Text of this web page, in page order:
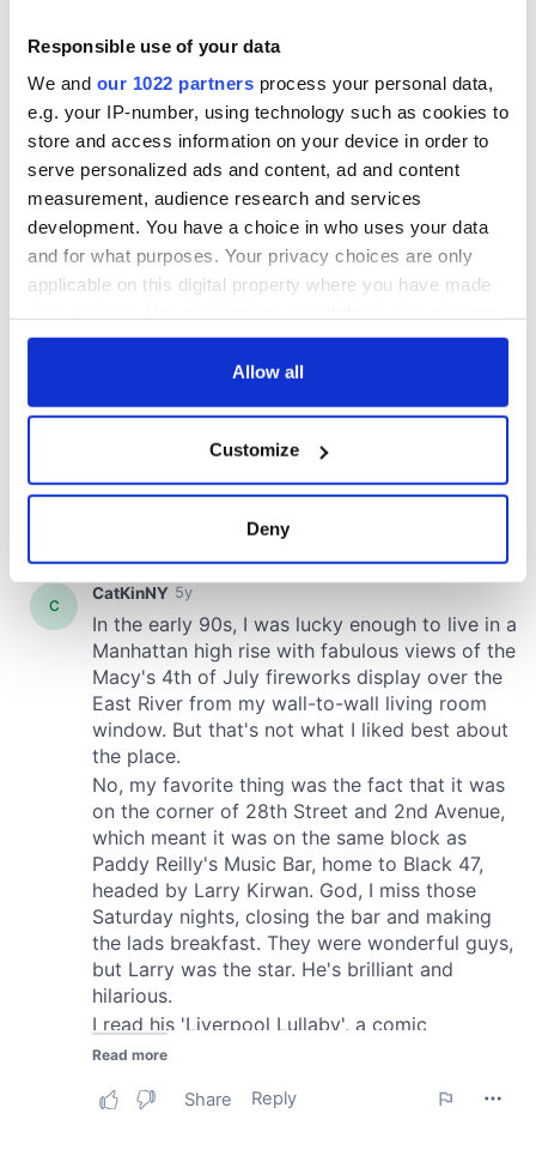
Responsible use of your data
We and our 1022 partners process your personal data,
e.g. your IP-number, using technology such as cookies to
store and access information on your device in order to
serve personalized ads and content, ad and content
measurement, audience research and services
development. You have a choice in who uses your data
and for what purposes. Your privacy choices are only
applicable on this digital property where you have made
any time from the Cookie Declaration or by clicking on
Collect information about your geographical
location which can be accurate to within several
Find out more about how your personal data is processed
and set your preferences in the details section .
We use cookies to personalise content and ads, to
provide social media features and to analyse our traffic.
We also share information about your use of our site with
our social media, advertising and analytics partners who
may combine it with other information that you’ve
provided to them or that they’ve collected from your use
of their services.
Allow all
Customize
Deny
Day song to
remember
COMMENTS